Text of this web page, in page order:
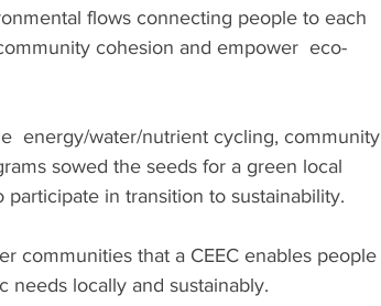
flows connecting people to each
cohesion and empower  eco-
energy/water/nutrient cycling, community
sowed the seeds for a green local
in transition to sustainability.
communities that a CEEC enables people
needs locally and sustainably.